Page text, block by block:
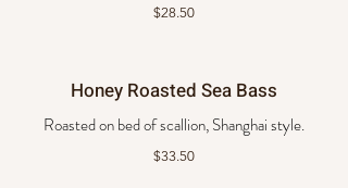
$28.50
Honey Roasted Sea Bass
Roasted on bed of scallion, Shanghai style.
$33.50